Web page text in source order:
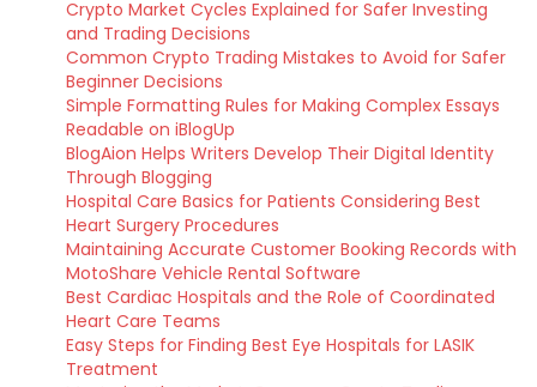
Crypto Market Cycles Explained for Safer Investing
and Trading Decisions
Common Crypto Trading Mistakes to Avoid for Safer
Beginner Decisions
Simple Formatting Rules for Making Complex Essays
Readable on iBlogUp
BlogAion Helps Writers Develop Their Digital Identity
Through Blogging
Hospital Care Basics for Patients Considering Best
Heart Surgery Procedures
Maintaining Accurate Customer Booking Records with
MotoShare Vehicle Rental Software
Best Cardiac Hospitals and the Role of Coordinated
Heart Care Teams
Easy Steps for Finding Best Eye Hospitals for LASIK
Treatment